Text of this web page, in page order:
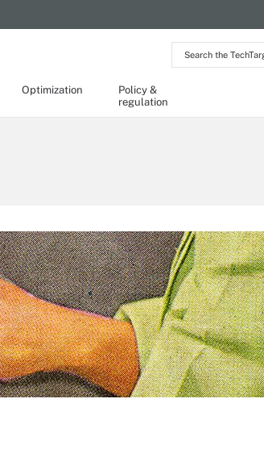
Search
the
Optimization
Policy &
regulation